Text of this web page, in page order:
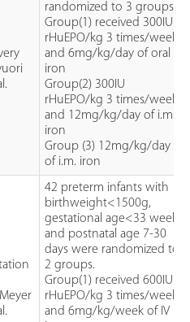
randomized to 3 groups.
Group(1) received 300IU
rHuEPO/kg 3 times/week
and 6mg/kg/day of oral
iron
Group(2) 300IU
rHuEPO/kg 3 times/week
and 12mg/kg/day of i.m.
iron
Group (3) 12mg/kg/day
of i.m. iron
42 preterm infants with
birthweight<1500g,
gestational age<33 weeks
and postnatal age 7-30
days were randomized to
2 groups.
Group(1) received 600IU
rHuEPO/kg 3 times/week
and 6mg/kg/week of IV